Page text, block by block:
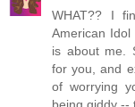
WHAT?? I
American
is about me.
for you, and
of worrying